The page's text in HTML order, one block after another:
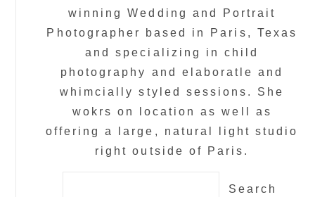
winning Wedding and Portrait
Photographer based in Paris, Texas
and specializing in child
photography and elaboratle and
whimcially styled sessions. She
wokrs on location as well as
offering a large, natural light studio
right outside of Paris.